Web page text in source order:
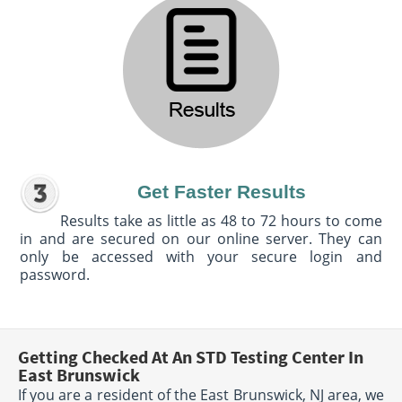
Get Faster Results
Results take as little as 48 to 72 hours to come
in and are secured on our online server. They can
only be accessed with your secure login and
password.
Getting Checked At An STD Testing Center In
East Brunswick
If you are a resident of the East Brunswick, NJ area, we